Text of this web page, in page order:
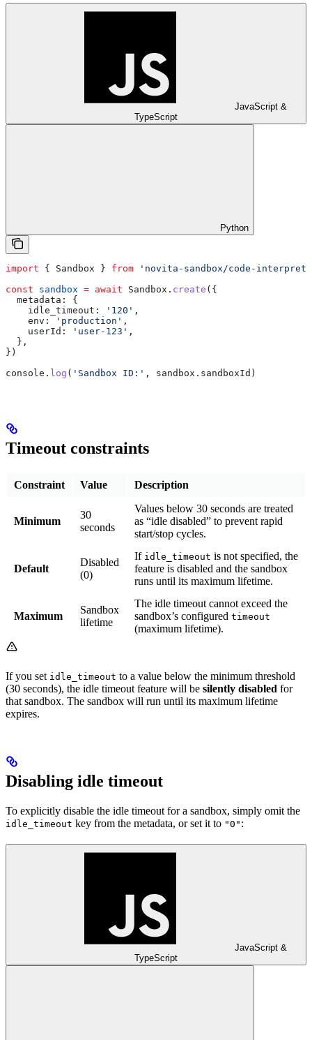
JavaScript &
TypeScript
Python
import { Sandbox } from 'novita-sandbox/code-
const sandbox = await Sandbox . create ({
  metadata:
{
    idle_timeout:
'120' ,
    env:
'production' ,
    userId:
'user-123' ,
  },
})
console . log ( 'Sandbox ID:' , sandbox . sandboxId )
Timeout constraints
Constraint Value Description
Minimum
30
seconds
Values below 30 seconds are treated
as “idle disabled” to prevent rapid
start/stop cycles.
Default
Disabled
(0)
If idle_timeout is not specified, the
feature is disabled and the sandbox
runs until its maximum lifetime.
Maximum
Sandbox
lifetime
The idle timeout cannot exceed the
sandbox’s configured timeout
(maximum lifetime).
If you set idle_timeout to a value below the minimum threshold
(30 seconds), the idle timeout feature will be silently disabled for
that sandbox. The sandbox will run until its maximum lifetime
expires.
Disabling idle timeout
To explicitly disable the idle timeout for a sandbox, simply omit the
idle_timeout key from the metadata, or set it to "0" :
JavaScript &
TypeScript